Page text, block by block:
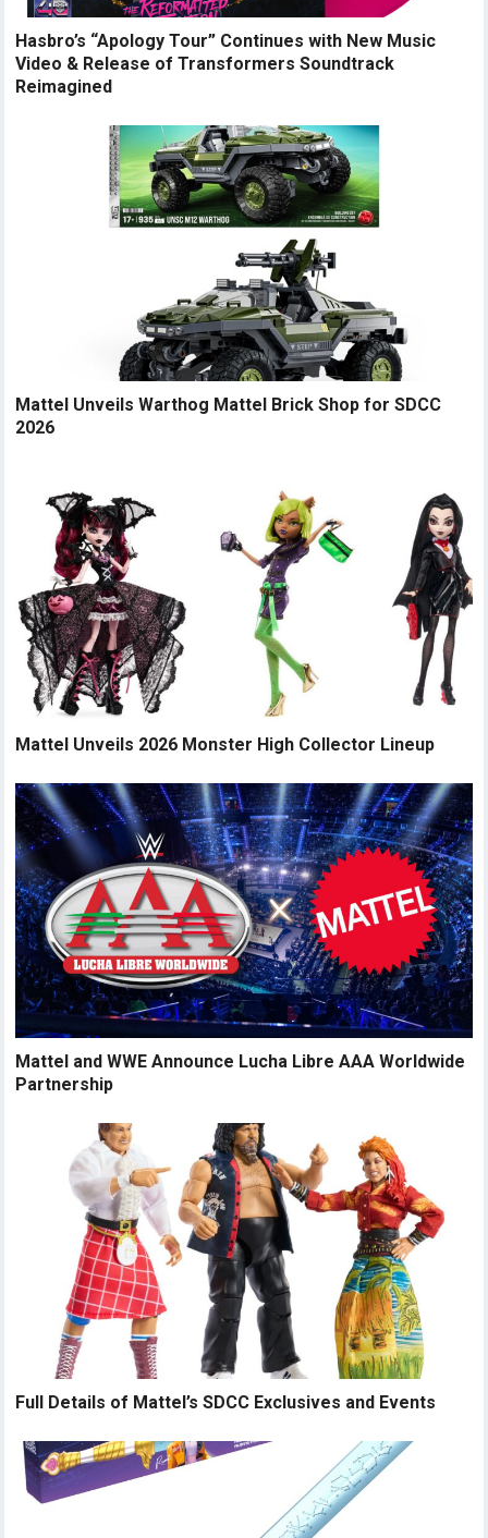
Hasbro’s “Apology Tour” Continues with New Music
Video & Release of Transformers Soundtrack
Reimagined
Mattel Unveils Warthog Mattel Brick Shop for SDCC
2026
Mattel Unveils 2026 Monster High Collector Lineup
Mattel and WWE Announce Lucha Libre AAA Worldwide
Partnership
Full Details of Mattel’s SDCC Exclusives and Events